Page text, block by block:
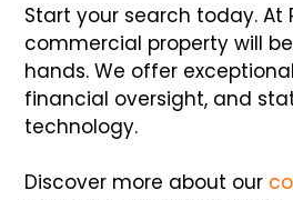
Start your search today. At
commercial property will
hands. We offer
financial oversight, and
technology.
Discover more about our